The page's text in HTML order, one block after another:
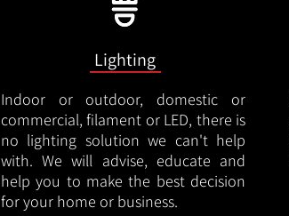
Lighting
Indoor or outdoor, domestic or
commercial, filament or LED, there is
no lighting solution we can't help
with. We will advise, educate and
help you to make the best decision
for your home or business.